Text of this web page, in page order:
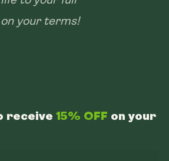
your terms!
receive 15% OFF on your